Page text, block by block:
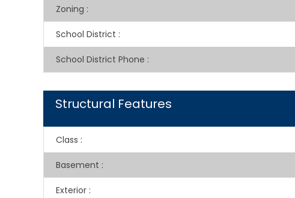
Zoning :
School District :
School District Phone :
Structural Features
Class :
Basement :
Exterior :